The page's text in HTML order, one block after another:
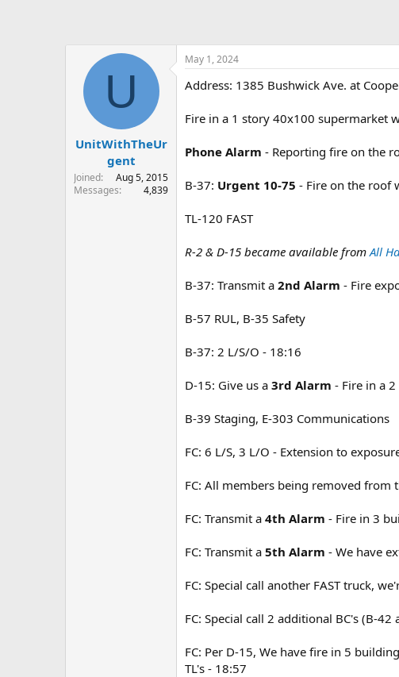
U
UnitWithTheUr
gent
Joined
Aug 5, 2015
Messages
4,839
May 1, 2024
Address: 1385 Bushwick Ave. at
Fire in a 1 story 40x100 supermarket
Phone Alarm - Reporting fire on the
B-37: Urgent 10-75 - Fire on the roof
TL-120 FAST
R-2 & D-15 became available fromAll
B-37: Transmit a 2nd Alarm - Fire
B-57 RUL, B-35 Safety
B-37: 2 L/S/O - 18:16
D-15: Give us a 3rd Alarm - Fire in a
B-39 Staging, E-303 Communications
FC: 6 L/S, 3 L/O - Extension to
FC: All members being removed
FC: Transmit a 4th Alarm - Fire in 3
FC: Transmit a 5th Alarm - We have
FC: Special call another FAST truck,
FC: Special call 2 additional BC's (B-
FC: Per D-15, We have fire in 5
TL's - 18:57